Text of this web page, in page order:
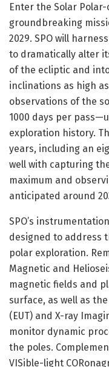
Enter the Solar
groundbreaking
2029. SPO will
to dramatically alter
of the ecliptic and
inclinations as high
observations of the
1000 days per
exploration history.
years, including an
well with capturing
maximum and
anticipated around
SPO’s
designed to address
polar exploration.
Magnetic and
magnetic fields and
surface, as well as
(EUT) and X-ray
monitor dynamic
the poles.
VISible-light